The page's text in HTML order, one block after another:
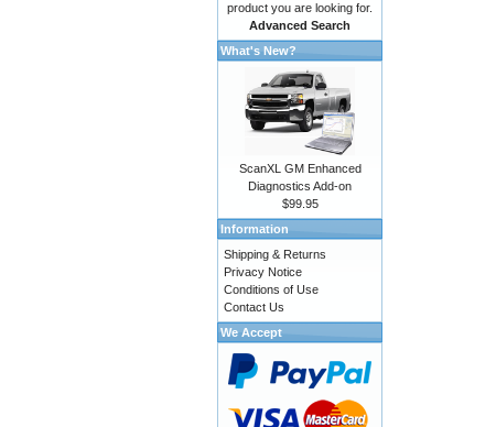
product you are looking for.
Advanced Search
What's New?
ScanXL GM Enhanced
Diagnostics Add-on
$99.95
Information
Shipping & Returns
Privacy Notice
Conditions of Use
Contact Us
We Accept